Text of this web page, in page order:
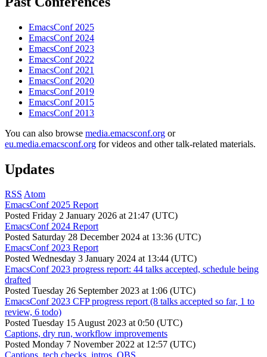
EmacsConf 2025
EmacsConf 2024
EmacsConf 2023
EmacsConf 2022
EmacsConf 2021
EmacsConf 2020
EmacsConf 2019
EmacsConf 2015
EmacsConf 2013
You can also browse media.emacsconf.org or
eu.media.emacsconf.org for videos and other talk-related materials.
Updates
RSS Atom
EmacsConf 2025 Report
Posted Friday 2 January 2026 at 21:47 (UTC)
EmacsConf 2024 Report
Posted Saturday 28 December 2024 at 13:36 (UTC)
EmacsConf 2023 Report
Posted Wednesday 3 January 2024 at 13:44 (UTC)
EmacsConf 2023 progress report: 44 talks accepted, schedule being
drafted
Posted Tuesday 26 September 2023 at 1:06 (UTC)
EmacsConf 2023 CFP progress report (8 talks accepted so far, 1 to
review, 6 todo)
Posted Tuesday 15 August 2023 at 0:50 (UTC)
Captions, dry run, workflow improvements
Posted Monday 7 November 2022 at 12:57 (UTC)